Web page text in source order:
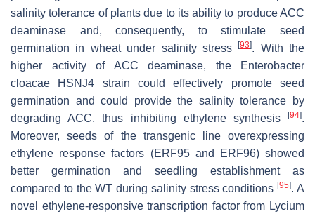
salinity tolerance of plants due to its ability to produce ACC
deaminase and, consequently, to stimulate seed
germination in wheat under salinity stress[93]. With the
higher activity of ACC deaminase, the
Enterobacter
cloacae HSNJ4 strain could effectively promote seed
germination and could provide the salinity tolerance by
degrading ACC, thus inhibiting ethylene synthesis
[94].
Moreover, seeds of the transgenic line overexpressing
ethylene response factors (ERF95 and ERF96) showed
better germination and seedling establishment as
compared to the WT during salinity stress conditions[95]. A
novel ethylene-responsive transcription factor from Lycium